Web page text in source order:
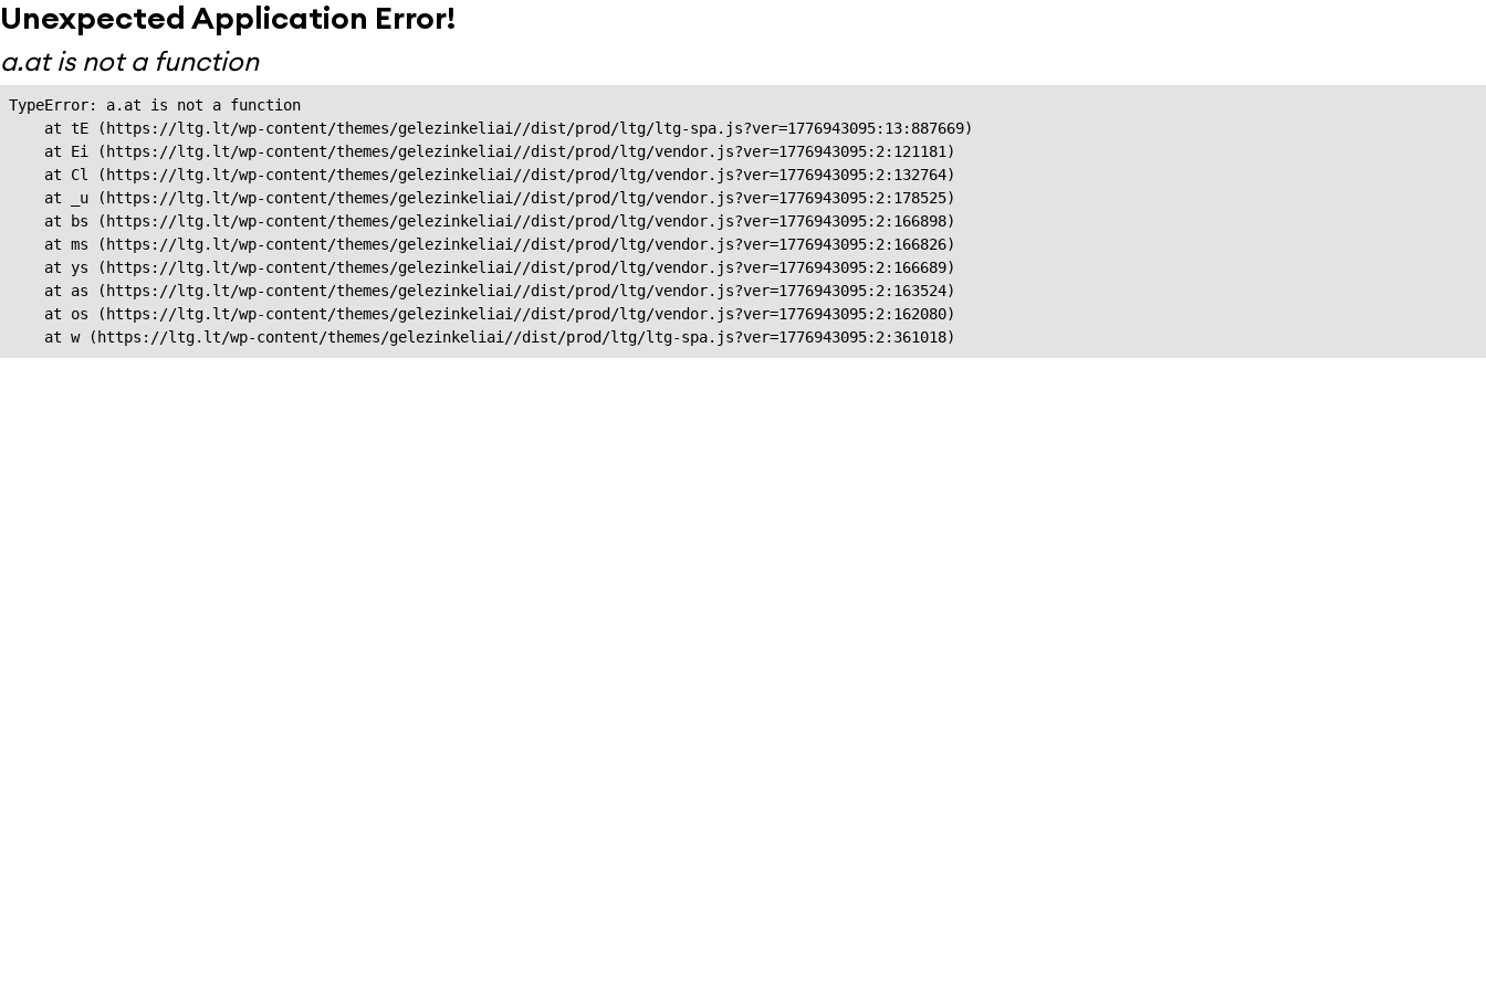
Unexpected Application Error!
a.at is not a function
TypeError: a.at is not a function
    at tE (https://ltg.lt/wp-content/themes/gelezinkeliai//dist/prod/ltg/ltg-spa.js?ver=1776943095:13:887669)
    at Ei (https://ltg.lt/wp-content/themes/gelezinkeliai//dist/prod/ltg/vendor.js?ver=1776943095:2:121181)
    at Cl (https://ltg.lt/wp-content/themes/gelezinkeliai//dist/prod/ltg/vendor.js?ver=1776943095:2:132764)
    at _u (https://ltg.lt/wp-content/themes/gelezinkeliai//dist/prod/ltg/vendor.js?ver=1776943095:2:178525)
    at bs (https://ltg.lt/wp-content/themes/gelezinkeliai//dist/prod/ltg/vendor.js?ver=1776943095:2:166898)
    at ms (https://ltg.lt/wp-content/themes/gelezinkeliai//dist/prod/ltg/vendor.js?ver=1776943095:2:166826)
    at ys (https://ltg.lt/wp-content/themes/gelezinkeliai//dist/prod/ltg/vendor.js?ver=1776943095:2:166689)
    at as (https://ltg.lt/wp-content/themes/gelezinkeliai//dist/prod/ltg/vendor.js?ver=1776943095:2:163524)
    at os (https://ltg.lt/wp-content/themes/gelezinkeliai//dist/prod/ltg/vendor.js?ver=1776943095:2:162080)
    at w (https://ltg.lt/wp-content/themes/gelezinkeliai//dist/prod/ltg/ltg-spa.js?ver=1776943095:2:361018)